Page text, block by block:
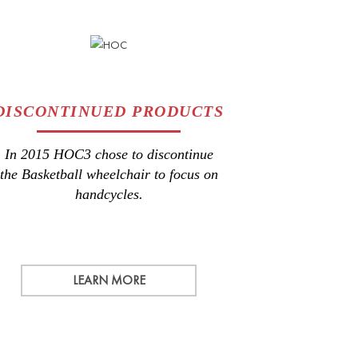
PRODUCTS
In 2015 HOC3 chose to discontinue
the Basketball wheelchair to focus on
handcycles.
LEARN MORE